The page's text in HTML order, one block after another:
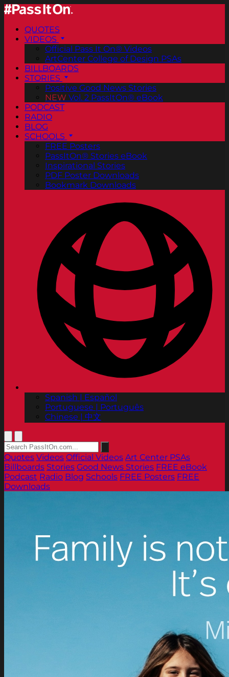
QUOTES
VIDEOS
Official Pass It On® Videos
ArtCenter College of Design PSAs
BILLBOARDS
STORIES
Positive Good News Stories
NEW Vol. 2 PassItOn® eBook
PODCAST
RADIO
BLOG
SCHOOLS
FREE Posters
PassItOn® Stories eBook
Inspirational Stories
PDF Poster Downloads
Bookmark Downloads
Spanish | Español
Portuguese | Português
Chinese | 中文
Quotes Videos Official Videos Art Center PSAs
Billboards Stories Good News Stories FREE eBook
Podcast Radio Blog Schools FREE Posters FREE
Downloads